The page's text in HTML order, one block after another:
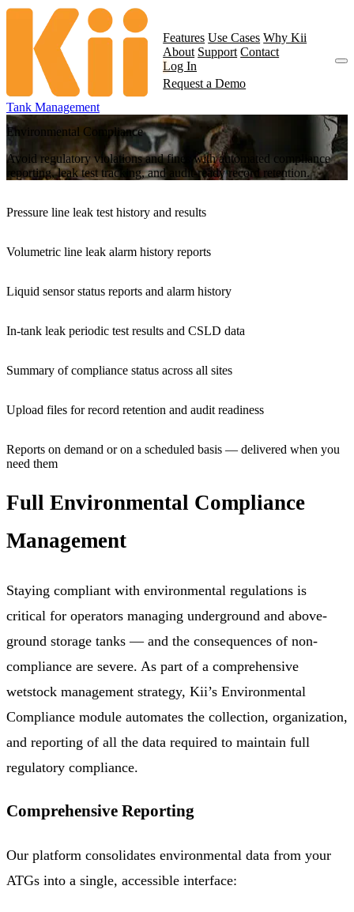
Tank Management
Features Use Cases Why Kii
About Support Contact
Log In
Request a Demo
Environmental Compliance
Avoid regulatory violations and fines with automated compliance
reporting, leak test tracking, and audit-ready record retention.
Pressure line leak test history and results
Volumetric line leak alarm history reports
Liquid sensor status reports and alarm history
In-tank leak periodic test results and CSLD data
Summary of compliance status across all sites
Upload files for record retention and audit readiness
Reports on demand or on a scheduled basis — delivered when you
need them
Full Environmental Compliance
Management
Staying compliant with environmental regulations is
critical for operators managing underground and above-
ground storage tanks — and the consequences of non-
compliance are severe. As part of a comprehensive
wetstock management strategy, Kii’s Environmental
Compliance module automates the collection, organization,
and reporting of all the data required to maintain full
regulatory compliance.
Comprehensive Reporting
Our platform consolidates environmental data from your
ATGs into a single, accessible interface: